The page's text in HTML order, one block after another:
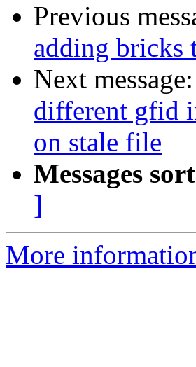
Previous
adding bricks
Next message:
different gfid
on stale file
Messages
]
More